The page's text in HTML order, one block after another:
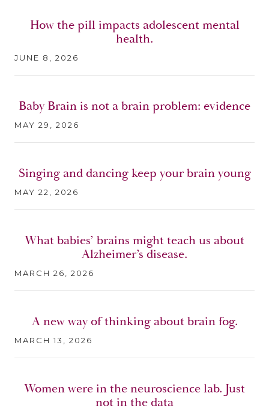
How the pill impacts adolescent mental
health.
JUNE 8, 2026
Baby Brain is not a brain problem: evidence
MAY 29, 2026
Singing and dancing keep your brain young
MAY 22, 2026
What babies’ brains might teach us about
Alzheimer’s disease.
MARCH 26, 2026
A new way of thinking about brain fog.
MARCH 13, 2026
Women were in the neuroscience lab. Just
not in the data